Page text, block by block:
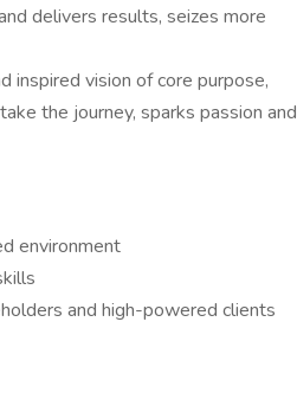
delivers results, seizes more
inspired vision of core purpose,
the journey, sparks passion and
environment
and high-powered clients